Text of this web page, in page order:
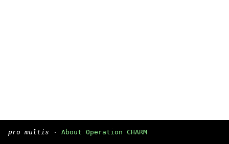
pro multis · About Operation CHARM